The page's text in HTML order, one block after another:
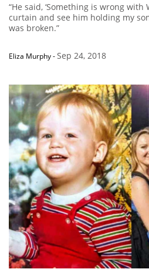
“He said, ‘Something is wrong with
curtain and see him holding my
was broken.”
Eliza Murphy-Sep 24, 2018